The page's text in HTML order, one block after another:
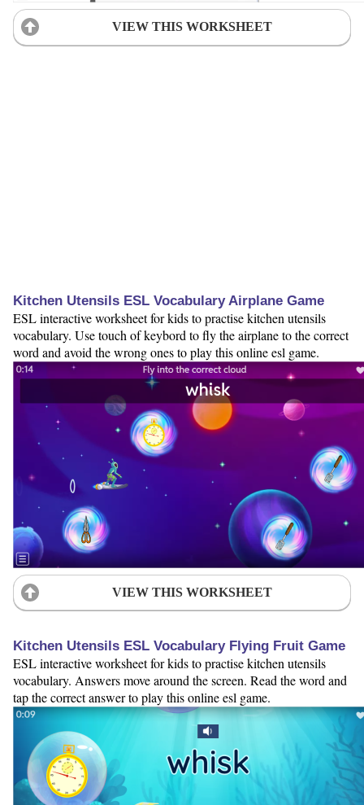
VIEW THIS WORKSHEET
Kitchen Utensils ESL Vocabulary Airplane Game
ESL interactive worksheet for kids to practise kitchen utensils
vocabulary. Use touch of keybord to fly the airplane to the correct
word and avoid the wrong ones to play this online esl game.
VIEW THIS WORKSHEET
Kitchen Utensils ESL Vocabulary Flying Fruit Game
ESL interactive worksheet for kids to practise kitchen utensils
vocabulary. Answers move around the screen. Read the word and
tap the correct answer to play this online esl game.